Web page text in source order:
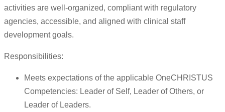
activities are well-organized, compliant with regulatory
agencies, accessible, and aligned with clinical staff
development goals.
Responsibilities:
Meets expectations of the applicable OneCHRISTUS
Competencies: Leader of Self, Leader of Others, or
Leader of Leaders.